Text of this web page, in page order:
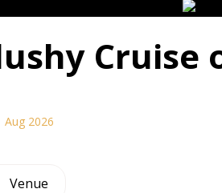
Cruise
Aug 2026
Venue